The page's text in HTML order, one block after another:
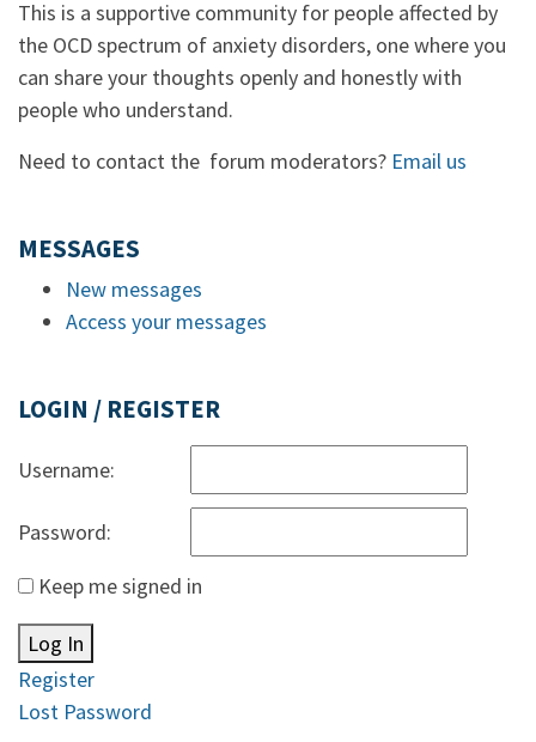
This is a supportive community for people affected by
the OCD spectrum of anxiety disorders, one where you
can share your thoughts openly and honestly with
people who understand.
Need to contact the forum moderators? Email us
MESSAGES
New messages
Access your messages
LOGIN / REGISTER
Username:
Password:
Keep me signed in
Log In
Register
Lost Password